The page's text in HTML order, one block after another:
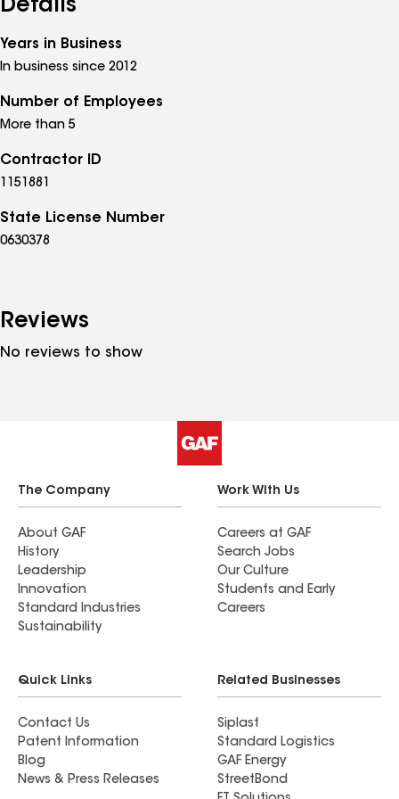
Details
Years in Business
In business since 2012
Number of Employees
More than 5
Contractor ID
1151881
State License Number
0630378
Reviews
No reviews to show
The Company
About GAF
History
Leadership
Innovation
Standard Industries
Sustainability
Work With Us
Careers at GAF
Search Jobs
Our Culture
Students and Early
Careers
Quick Links
Contact Us
Patent Information
Blog
News & Press Releases
Related Businesses
Siplast
Standard Logistics
GAF Energy
StreetBond